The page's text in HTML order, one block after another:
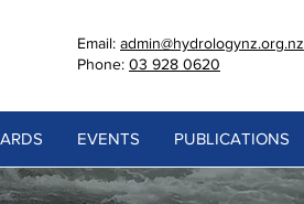
Email: admin@hydrologynz.org.nz
Phone: 03 928 0620
EVENTS PUBLICATIONS